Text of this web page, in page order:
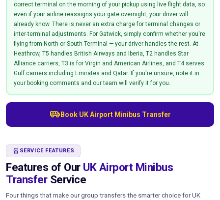
correct terminal on the morning of your pickup using live flight data, so
even if your airline reassigns your gate overnight, your driver will
already know. There is never an extra charge for terminal changes or
inter-terminal adjustments. For Gatwick, simply confirm whether you're
flying from North or South Terminal — your driver handles the rest. At
Heathrow, T5 handles British Airways and Iberia, T2 handles Star
Alliance carriers, T3 is for Virgin and American Airlines, and T4 serves
Gulf carriers including Emirates and Qatar. If you're unsure, note it in
your booking comments and our team will verify it for you.
airport_shuttleBook UK Airport Minibus Transfer
WORKSPACE_PREMIUM SERVICE FEATURES
Features of Our UK Airport Minibus
TransferService
Four things that make our group transfers the smarter choice for UK